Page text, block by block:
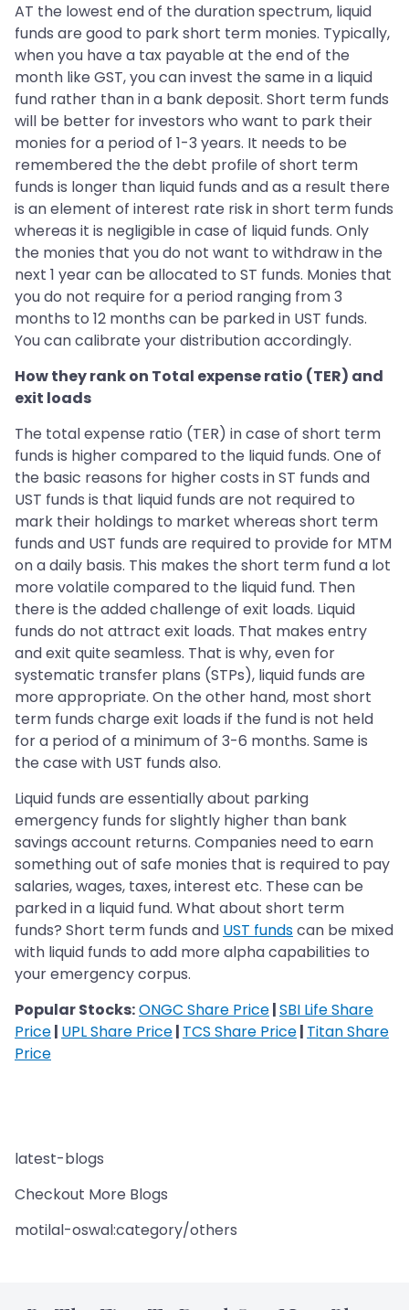
AT the lowest end of the duration spectrum, liquid
funds are good to park short term monies. Typically,
when you have a tax payable at the end of the
month like GST, you can invest the same in a liquid
fund rather than in a bank deposit. Short term funds
will be better for investors who want to park their
monies for a period of 1-3 years. It needs to be
remembered the the debt profile of short term
funds is longer than liquid funds and as a result there
is an element of interest rate risk in short term funds
whereas it is negligible in case of liquid funds. Only
the monies that you do not want to withdraw in the
next 1 year can be allocated to ST funds. Monies that
you do not require for a period ranging from 3
months to 12 months can be parked in UST funds.
You can calibrate your distribution accordingly.
How they rank on Total expense ratio (TER) and
exit loads
The total expense ratio (TER) in case of short term
funds is higher compared to the liquid funds. One of
the basic reasons for higher costs in ST funds and
UST funds is that liquid funds are not required to
mark their holdings to market whereas short term
funds and UST funds are required to provide for MTM
on a daily basis. This makes the short term fund a lot
more volatile compared to the liquid fund. Then
there is the added challenge of exit loads. Liquid
funds do not attract exit loads. That makes entry
and exit quite seamless. That is why, even for
systematic transfer plans (STPs), liquid funds are
more appropriate. On the other hand, most short
term funds charge exit loads if the fund is not held
for a period of a minimum of 3-6 months. Same is
the case with UST funds also.
Liquid funds are essentially about parking
emergency funds for slightly higher than bank
savings account returns. Companies need to earn
something out of safe monies that is required to pay
salaries, wages, taxes, interest etc. These can be
parked in a liquid fund. What about short term
funds? Short term funds and UST fundscan be mixed
with liquid funds to add more alpha capabilities to
your emergency corpus.
Popular Stocks:ONGC Share Price|SBI Life Share
Price| UPL Share Price| TCS Share Price| Titan Share
Price
latest-blogs
Checkout More Blogs
motilal-oswal:category/others